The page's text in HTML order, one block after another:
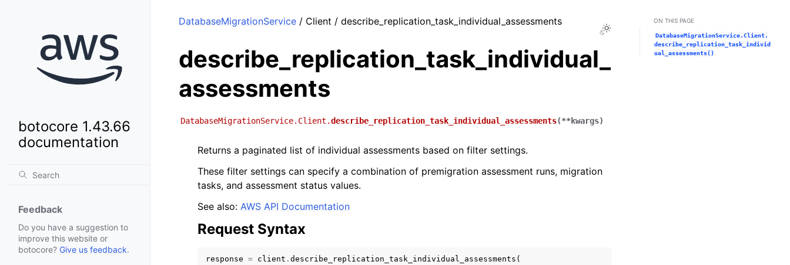
botocore 1.43.66
documentation
Feedback
Do you have a suggestion to
improve this website or
botocore? Give us feedback.
Toggle Light / Dark / Auto color theme
DatabaseMigrationService / Client / describe_replication_task_individual_assessments
describe_replication_task_individual_
assessments
DatabaseMigrationService.Client.describe_replication_task_individual_assessments(**kwargs)
Returns a paginated list of individual assessments based on filter settings.
These filter settings can specify a combination of premigration assessment runs, migration
tasks, and assessment status values.
See also: AWS API Documentation
Request Syntax
response = client . describe_replication_task_individual_assessments (
ON THIS PAGE
DatabaseMigrationService.Client.
describe_replication_task_individ
ual_assessments()